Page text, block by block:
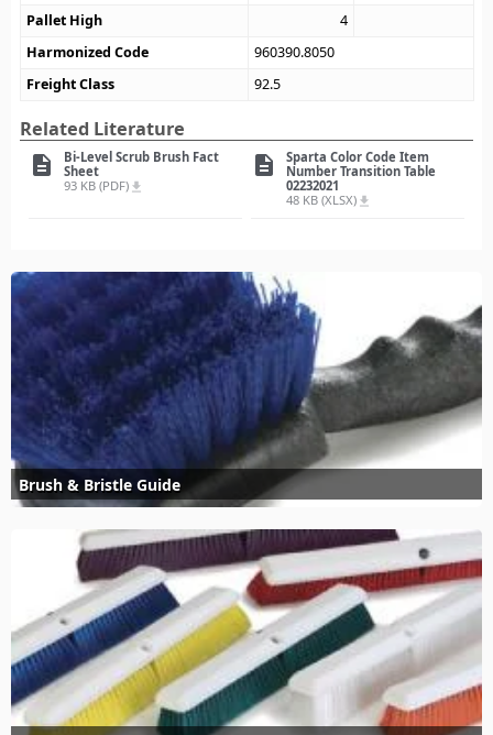
Pallet High
4
Harmonized Code
960390.8050
Freight Class
92.5
Related Literature
description
Bi-Level Scrub Brush Fact
Sheet
93 KB (PDF) file_download
description
Sparta Color Code Item
Number Transition Table
02232021
48 KB (XLSX) file_download
Brush & Bristle Guide